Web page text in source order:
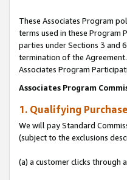
These Associates Program
terms used in these Program
parties under Sections 3 and
termination of the
Associates Program
Associates Program
1. Qualifying
We will pay Standard
(subject to the exclusions
(a) a customer clicks through